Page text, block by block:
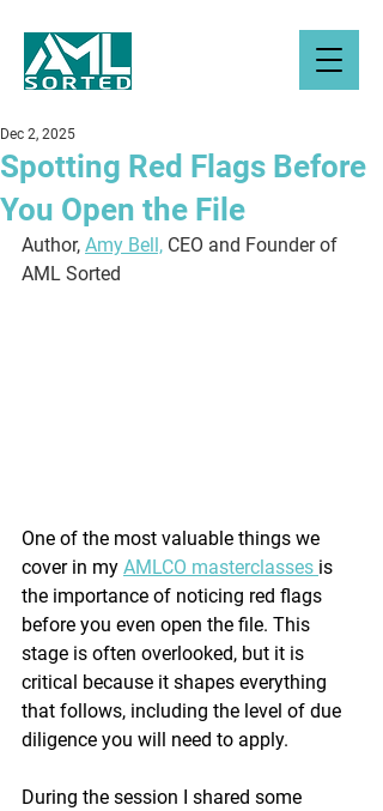
Spotting Red Flags Before
You Open the File
Dec 2, 2025
Author, Amy Bell, CEO and Founder of
AML Sorted
One of the most valuable things we
cover in my AMLCO masterclasses is
the importance of noticing red flags
before you even open the file. This
stage is often overlooked, but it is
critical because it shapes everything
that follows, including the level of due
diligence you will need to apply.
During the session I shared some